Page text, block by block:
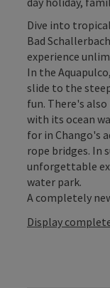
Dive into
Bad
experience
In the
slide to the
fun. There's
with its ocean
for in Chango's
rope bridges. In
unforgettable
water park.
A completely
Display